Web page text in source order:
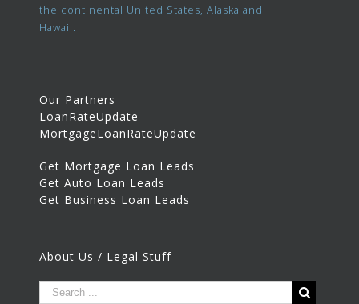
the continental United States, Alaska and
Hawaii.
Our Partners
LoanRateUpdate
MortgageLoanRateUpdate
Get Mortgage Loan Leads
Get Auto Loan Leads
Get Business Loan Leads
About Us / Legal Stuff